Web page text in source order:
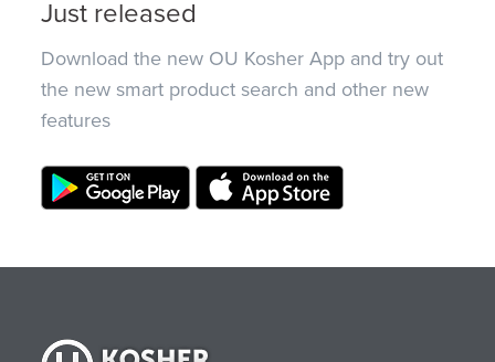
Just released
Download the new OU Kosher App and try out
the new smart product search and other new
features